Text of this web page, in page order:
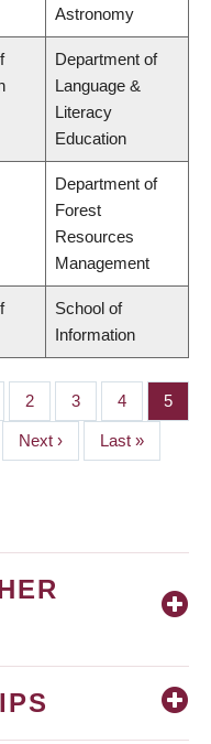
Astronomy
Department of
Language &
Literacy
Education
Department of
Forest
Resources
Management
School of
Information
Page
2 Page
3 Page
4 Page
5
Next
page
Next ›
Last
page
Last »